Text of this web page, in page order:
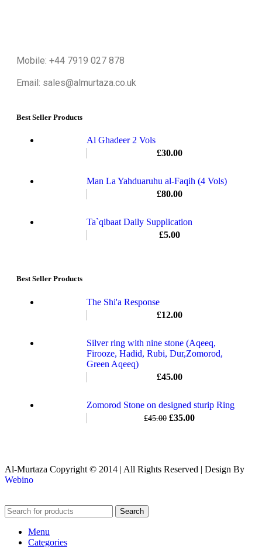
Mobile: +44 7919 027 878
Email: sales@almurtaza.co.uk
Best Seller Products
Al Ghadeer 2 Vols
£30.00
Man La Yahduaruhu al-Faqih (4 Vols)
£80.00
Ta`qibaat Daily Supplication
£5.00
Best Seller Products
The Shi'a Response
£12.00
Silver ring with nine stone (Aqeeq,
Firooze, Hadid, Rubi, Dur,Zomorod,
Green Aqeeq)
£45.00
Zomorod Stone on designed sturip Ring
£45.00 £35.00
Al-Murtaza Copyright © 2014 | All Rights Reserved | Design By
Webino
Search
Menu
Categories